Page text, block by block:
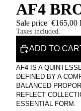
AF4
Sale price €165,00
Taxes included.
ADD TO
AF4 IS A
DEFINED BY A
BALANCED
REFLECT
ESSENTIAL FORM.